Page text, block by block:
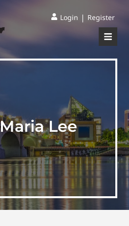
Login | Register
Lee